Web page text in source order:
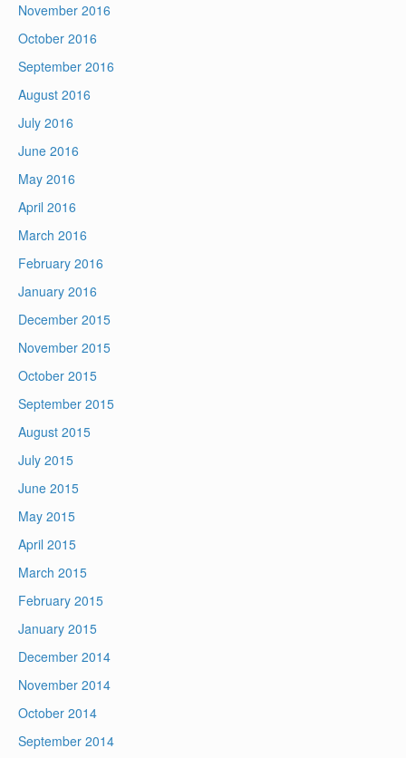
November 2016
October 2016
September 2016
August 2016
July 2016
June 2016
May 2016
April 2016
March 2016
February 2016
January 2016
December 2015
November 2015
October 2015
September 2015
August 2015
July 2015
June 2015
May 2015
April 2015
March 2015
February 2015
January 2015
December 2014
November 2014
October 2014
September 2014